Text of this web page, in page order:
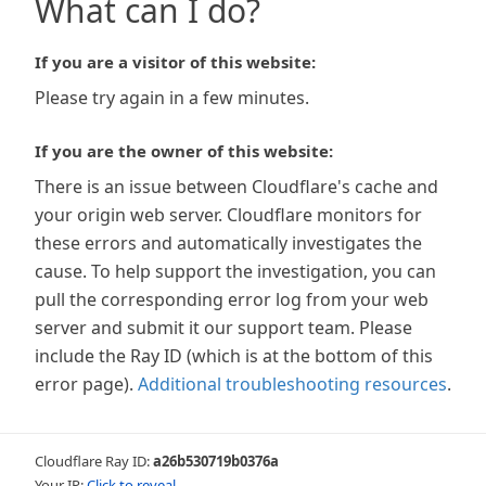
What can I do?
If you are a visitor of this website:
Please try again in a few minutes.
If you are the owner of this website:
There is an issue between Cloudflare's cache and
your origin web server. Cloudflare monitors for
these errors and automatically investigates the
cause. To help support the investigation, you can
pull the corresponding error log from your web
server and submit it our support team. Please
include the Ray ID (which is at the bottom of this
error page). Additional troubleshooting resources.
Cloudflare Ray ID:a26b530719b0376a